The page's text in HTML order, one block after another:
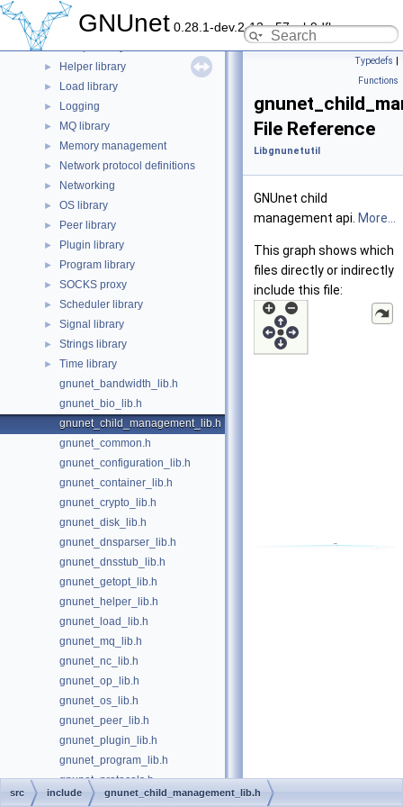
GNUnet 0.28.1-dev.2-13-g57ceb9dfb
DNS parser library
► Disk library
►
► Helper library
► Load library
► Logging
► MQ library
► Memory management
► Network protocol definitions
► Networking
► OS library
► Peer library
► Plugin library
► Program library
► SOCKS proxy
► Scheduler library
► Signal library
► Strings library
►
Time library
gnunet_bandwidth_lib.h
gnunet_bio_lib.h
gnunet_child_management_lib.h
gnunet_common.h
gnunet_configuration_lib.h
gnunet_container_lib.h
gnunet_crypto_lib.h
gnunet_disk_lib.h
gnunet_dnsparser_lib.h
gnunet_dnsstub_lib.h
gnunet_getopt_lib.h
gnunet_helper_lib.h
gnunet_load_lib.h
gnunet_mq_lib.h
gnunet_nc_lib.h
gnunet_op_lib.h
gnunet_os_lib.h
gnunet_peer_lib.h
gnunet_plugin_lib.h
gnunet_program_lib.h
gnunet_protocols.h
gnunet_scheduler_lib.h
Typedefs |
Functions
File Reference
Libgnunetutil
GNUnet child
management api. More...
This graph shows which
files directly or indirectly
include this file:
src include gnunet_child_management_lib.h